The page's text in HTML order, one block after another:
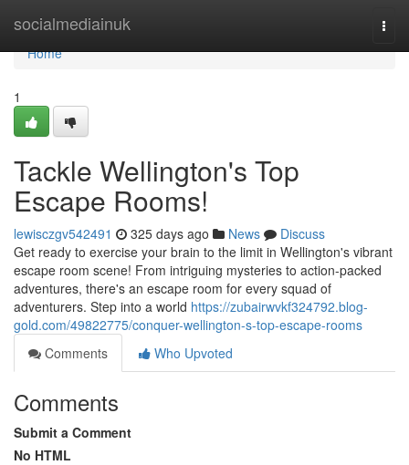
socialmediainuk
Home
Home
1
Tackle Wellington's Top
Escape Rooms!
lewisczgv542491 325 days ago News
Discuss
Get ready to exercise your brain to the limit in Wellington's vibrant
escape room scene! From intriguing mysteries to action-packed
adventures, there's an escape room for every squad of
adventurers. Step into a world https://zubairwvkf324792.blog-
gold.com/49822775/conquer-wellington-s-top-escape-rooms
Comments
Who Upvoted
Comments
Submit a Comment
No HTML